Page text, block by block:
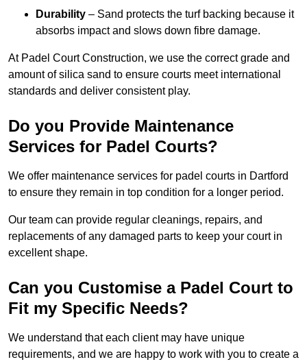
Durability – Sand protects the turf backing because it
absorbs impact and slows down fibre damage.
At Padel Court Construction, we use the correct grade and
amount of silica sand to ensure courts meet international
standards and deliver consistent play.
Do you Provide Maintenance
Services for Padel Courts?
We offer maintenance services for padel courts in Dartford
to ensure they remain in top condition for a longer period.
Our team can provide regular cleanings, repairs, and
replacements of any damaged parts to keep your court in
excellent shape.
Can you Customise a Padel Court to
Fit my Specific Needs?
We understand that each client may have unique
requirements, and we are happy to work with you to create a